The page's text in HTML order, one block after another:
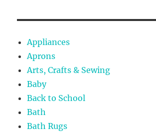
Appliances
Aprons
Arts, Crafts & Sewing
Baby
Back to School
Bath
Bath Rugs